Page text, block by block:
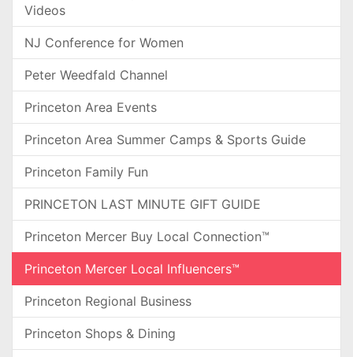
Videos
NJ Conference for Women
Peter Weedfald Channel
Princeton Area Events
Princeton Area Summer Camps & Sports Guide
Princeton Family Fun
PRINCETON LAST MINUTE GIFT GUIDE
Princeton Mercer Buy Local Connection™
Princeton Mercer Local Influencers™
Princeton Regional Business
Princeton Shops & Dining